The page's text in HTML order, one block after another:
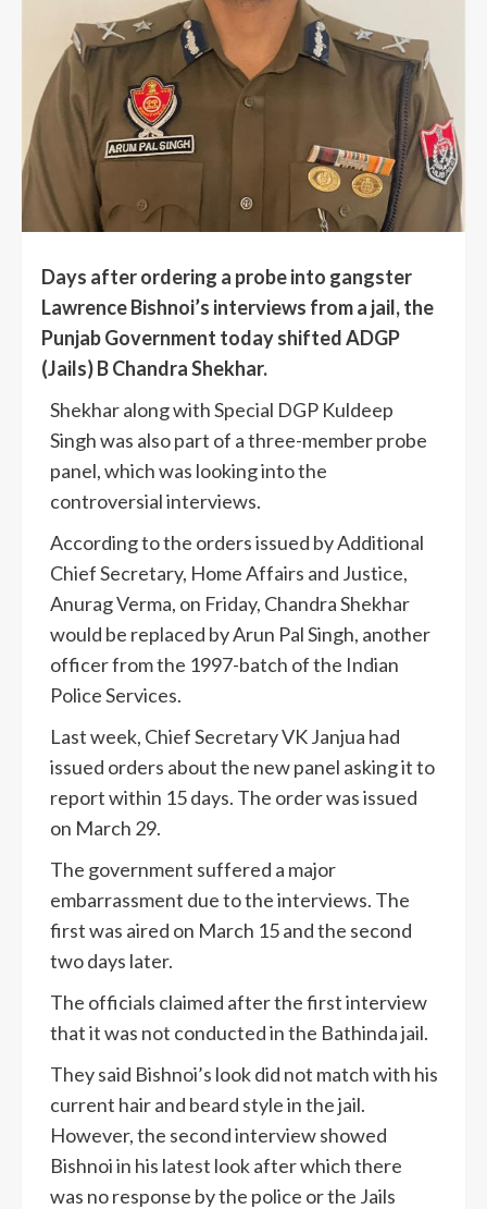
Days after ordering a probe into gangster
Lawrence Bishnoi’s interviews from a jail, the
Punjab Government today shifted ADGP
(Jails) B Chandra Shekhar.
Shekhar along with Special DGP Kuldeep
Singh was also part of a three-member probe
panel, which was looking into the
controversial interviews.
According to the orders issued by Additional
Chief Secretary, Home Affairs and Justice,
Anurag Verma, on Friday, Chandra Shekhar
would be replaced by Arun Pal Singh, another
officer from the 1997-batch of the Indian
Police Services.
Last week, Chief Secretary VK Janjua had
issued orders about the new panel asking it to
report within 15 days. The order was issued
on March 29.
The government suffered a major
embarrassment due to the interviews. The
first was aired on March 15 and the second
two days later.
The officials claimed after the first interview
that it was not conducted in the Bathinda jail.
They said Bishnoi’s look did not match with his
current hair and beard style in the jail.
However, the second interview showed
Bishnoi in his latest look after which there
was no response by the police or the Jails